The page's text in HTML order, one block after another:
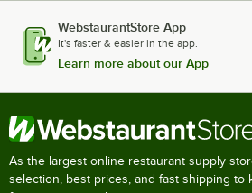
WebstaurantStore App
It's faster & easier in the app.
Learn more about our App
As the largest online restaurant supply
selection, best prices, and fast shipping to